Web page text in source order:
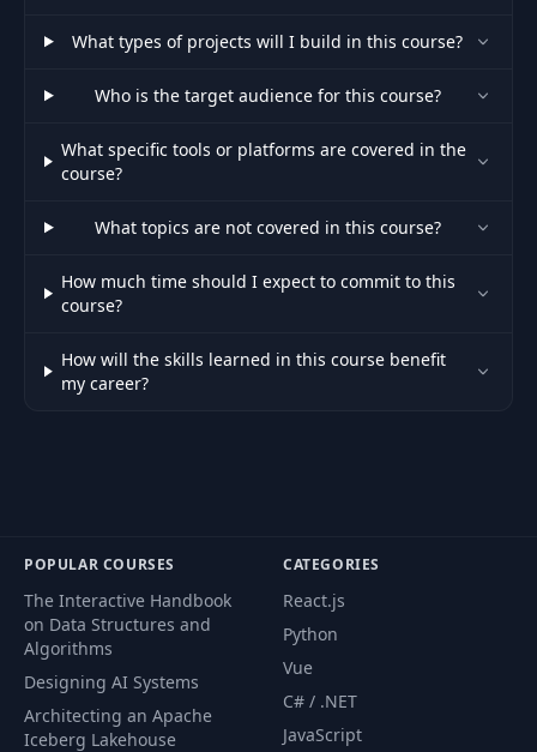
What types of projects will I build in this course?
Who is the target audience for this course?
What specific tools or platforms are covered in the
course?
What topics are not covered in this course?
How much time should I expect to commit to this
course?
How will the skills learned in this course benefit
my career?
POPULAR COURSES
The Interactive Handbook
on Data Structures and
Algorithms
Designing AI Systems
Architecting an Apache
Iceberg Lakehouse
CATEGORIES
React.js
Python
Vue
C# / .NET
JavaScript